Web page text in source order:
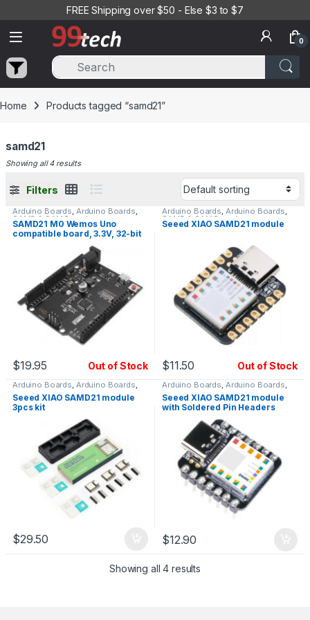
Skip to navigation
Skip to contentFREE Shipping over $50 - Else $3 to $7
0
Home Products tagged “samd21”
samd21
Showing all 4 results
Filters
Arduino Boards, Arduino Boards,
SAMD & SAM Boards
SAMD21 M0 Wemos Uno
compatible board, 3.3V, 32-bit
$19.95 Out of Stock
Arduino Boards, Arduino Boards,
SAMD & SAM Boards
Seeed XIAO SAMD21 module
$11.50 Out of Stock
Arduino Boards, Arduino Boards,
SAMD & SAM Boards
Seeed XIAO SAMD21 module
3pcs kit
$29.50
Arduino Boards, Arduino Boards,
SAMD & SAM Boards
Seeed XIAO SAMD21 module
with Soldered Pin Headers
$12.90
Showing all 4 results